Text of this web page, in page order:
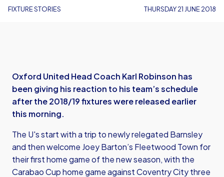
FIXTURE STORIES THURSDAY 21 JUNE 2018
Oxford United Head Coach Karl Robinson has
been giving his reaction to his team’s schedule
after the 2018/19 fixtures were released earlier
this morning.
The U's start with a trip to newly relegated Barnsley
and then welcome Joey Barton’s Fleetwood Town for
their first home game of the new season, with the
Carabao Cup home game against Coventry City three